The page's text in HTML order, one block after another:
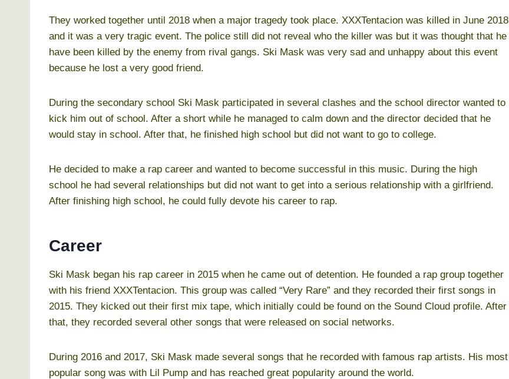
They worked together until 2018 when a major tragedy took place. XXXTentacion was killed in June 2018
and it was a very tragic event. The police still did not reveal who the killer was but it was thought that he
have been killed by the enemy from rival gangs. Ski Mask was very sad and unhappy about this event
because he lost a very good friend.
During the secondary school Ski Mask participated in several clashes and the school director wanted to
kick him out of school. After a short while he managed to calm down and the director decided that he
would stay in school. After that, he finished high school but did not want to go to college.
He decided to make a rap career and wanted to become successful in this music. During the high
school he had several relationships but did not want to get into a serious relationship with a girlfriend.
After finishing high school, he could fully devote his career to rap.
Career
Ski Mask began his rap career in 2015 when he came out of detention. He founded a rap group together
with his friend XXXTentacion. This group was called “Very Rare” and they recorded their first songs in
2015. They kicked out their first mix tape, which initially could be found on the Sound Cloud profile. After
that, they recorded several other songs that were released on social networks.
During 2016 and 2017, Ski Mask made several songs that he recorded with famous rap artists. His most
popular song was with Lil Pump and has reached great popularity around the world.